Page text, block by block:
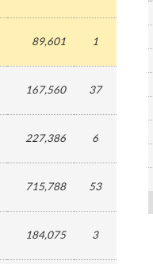
89,601 1
167,560 37
227,386 6
715,788 53
184,075 3